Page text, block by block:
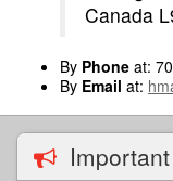
Canada
By Phone at:
By Email at: